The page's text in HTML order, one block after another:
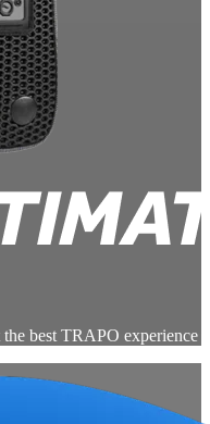
best TRAPO experience